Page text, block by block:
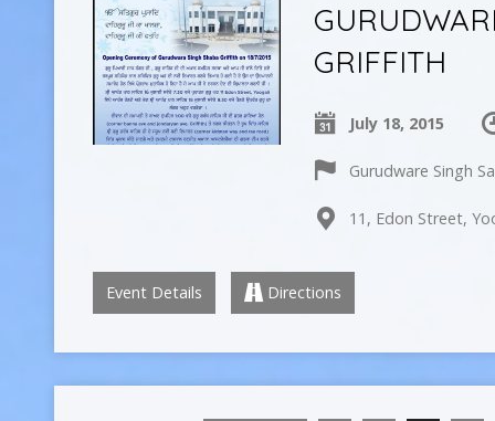
GRIFFITH
July 18, 2015
Gurudware Singh
11, Edon Street,
Event Details Directions